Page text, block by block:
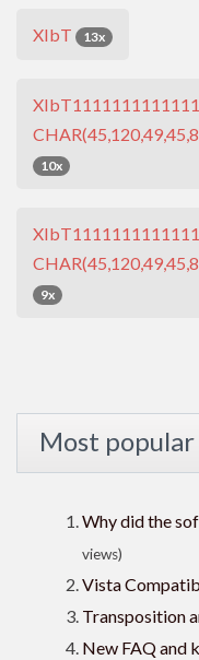
XIbT 13x
10x
9x
Most popular
Why did the
views)
Vista
Transposition
New FAQ and